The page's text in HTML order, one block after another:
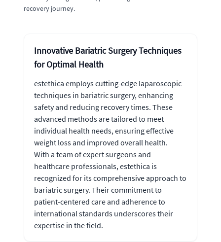
recovery journey.
Innovative Bariatric Surgery Techniques
for Optimal Health
estethica employs cutting-edge laparoscopic
techniques in bariatric surgery, enhancing
safety and reducing recovery times. These
advanced methods are tailored to meet
individual health needs, ensuring effective
weight loss and improved overall health.
With a team of expert surgeons and
healthcare professionals, estethica is
recognized for its comprehensive approach to
bariatric surgery. Their commitment to
patient-centered care and adherence to
international standards underscores their
expertise in the field.